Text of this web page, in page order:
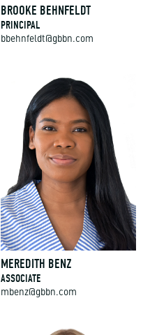
BROOKE BEHNFELDT
PRINCIPAL
bbehnfeldt@gbbn.com
MEREDITH BENZ
ASSOCIATE
mbenz@gbbn.com